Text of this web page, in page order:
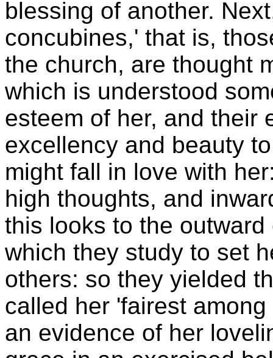
blessing of another.
concubines,' that is,
the church, are thought
which is understood
esteem of her, and their
excellency and beauty
might fall in love with
high thoughts, and
this looks to the
which they study to set
others: so they yielded
called her 'fairest
an evidence of her